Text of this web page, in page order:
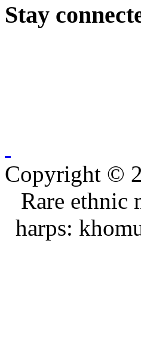
Stay
Copyright ©
Rare ethnic
harps: